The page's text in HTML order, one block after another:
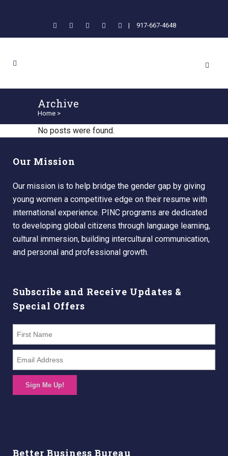
| 917-667-4648
Archive
Home >
No posts were found.
Our Mission
Our mission is to help bridge the gender gap by giving
young women a competitive edge on their resume with
international experience. PINC programs are dedicated
to developing global citizens through language learning,
cultural immersion, building intercultural communication,
and personal and professional growth.
Subscribe and Receive Updates &
Special Offers
Sign Me Up!
Better Business Bureau